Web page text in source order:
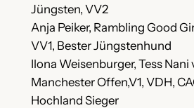
Jüngsten, VV2
Anja Peiker, Rambling Good
VV1, Bester Jüngstenhund
Ilona Weisenburger, Tess Nani
Manchester Offen,V1, VDH,
Hochland Sieger